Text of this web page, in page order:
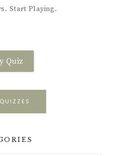
Start Playing.
Quiz